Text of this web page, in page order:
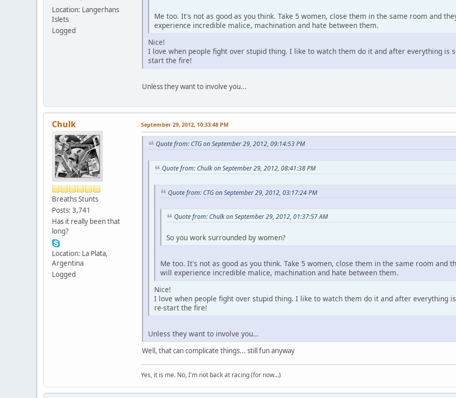
Location: Langerhans
Islets
Logged
Me too. It's not as good as you think. Take 5 women, close them in the same room and
experience incredible malice, machination and hate between them.
Nice!
I love when people fight over stupid thing. I like to watch them do it and after everything is
start the fire!
Unless they want to involve you...
Chulk
Breaths Stunts
Posts: 3,741
Has it really been that
long?
Location: La Plata,
Argentina
Logged
September 29, 2012, 10:33:48 PM
Quote from: CTG on September 29, 2012, 09:14:53 PM
Quote from: Chulk on September 29, 2012, 08:41:38 PM
Quote from: CTG on September 29, 2012, 03:17:24 PM
Quote from: Chulk on September 29, 2012, 01:37:57 AM
So you work surrounded by women?
Me too. It's not as good as you think. Take 5 women, close them in the same room and
will experience incredible malice, machination and hate between them.
Nice!
I love when people fight over stupid thing. I like to watch them do it and after everything
re-start the fire!
Unless they want to involve you...
Well, that can complicate things... still fun anyway
Yes, it is me. No, I'm not back at racing (for now...)